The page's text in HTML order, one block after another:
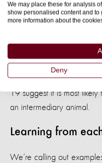
with the most practical
The report comes after
urged fora suspension on
food markets, as on-going
19 suggest it is most likely
an intermediary animal.
Learning from
We’re calling out
We may place these for analysis
show personalised content and
more information about the
Deny